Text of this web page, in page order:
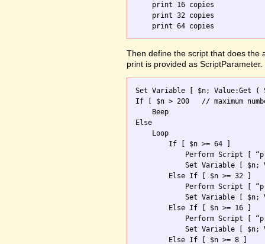
    print 16 copies
    print 32 copies
Then define the script that does the
print is provided as ScriptParameter.
Set Variable [ $n; Value:Get
If [ $n > 200	// maximum number allowed ]
    Beep
Else
    Loop
        If [ $n >= 64 ]
Perform Script [
Set Variable [
        Else If [ $n >= 32 ]
Perform Script [
Set Variable [
        Else If [ $n >= 16 ]
Perform Script [
Set Variable [
        Else If [ $n >= 8 ]